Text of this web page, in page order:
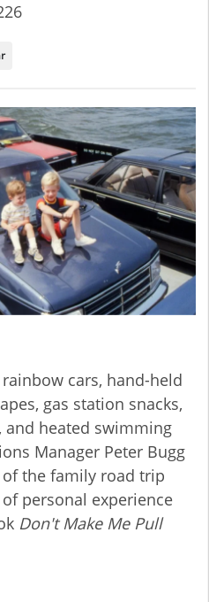
cars, hand-held
gas station snacks,
and heated swimming
Manager Peter Bugg
the family road trip
personal experience
Don't Make Me Pull